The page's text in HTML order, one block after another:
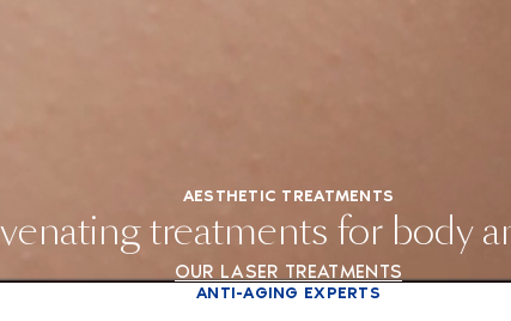
AESTHETIC TREATMENTS
treatments for body
OUR LASER TREATMENTS
ANTI-AGING EXPERTS